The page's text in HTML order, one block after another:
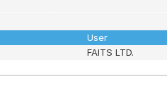
User
FAITS LTD.